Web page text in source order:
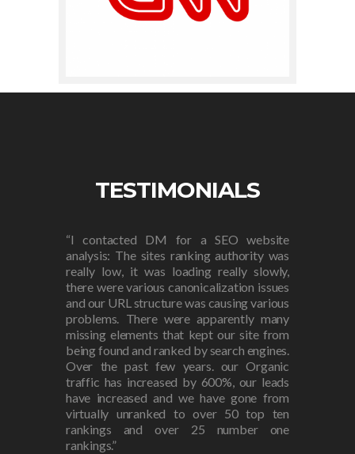
TESTIMONIALS
“I contacted DM for a SEO website
analysis: The sites ranking authority was
really low, it was loading really slowly,
there were various canonicalization issues
and our URL structure was causing various
problems. There were apparently many
missing elements that kept our site from
being found and ranked by search engines.
Over the past few years. our Organic
traffic has increased by 600%, our leads
have increased and we have gone from
virtually unranked to over 50 top ten
rankings and over 25 number one
rankings.”